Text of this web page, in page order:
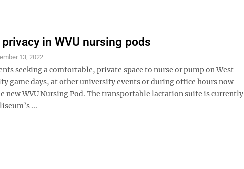
in WVU nursing pods
13, 2022
seeking a comfortable, private space to nurse or pump on West
game days, at other university events or during office hours now
new WVU Nursing Pod. The transportable lactation suite is currently
...